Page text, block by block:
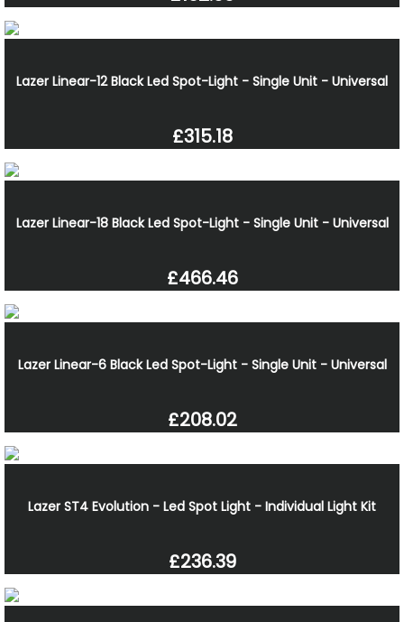
Lazer Linear-12 Black Led Spot-Light - Single Unit - Universal
£315.18
Lazer Linear-18 Black Led Spot-Light - Single Unit - Universal
£466.46
Lazer Linear-6 Black Led Spot-Light - Single Unit - Universal
£208.02
Lazer ST4 Evolution - Led Spot Light - Individual Light Kit
£236.39